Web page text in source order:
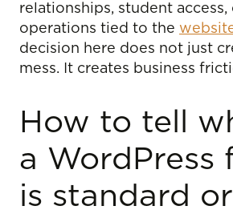
relationships, student
operations tied to the
decision here does not just
mess. It creates business
How to tell
a WordPress
is standard or